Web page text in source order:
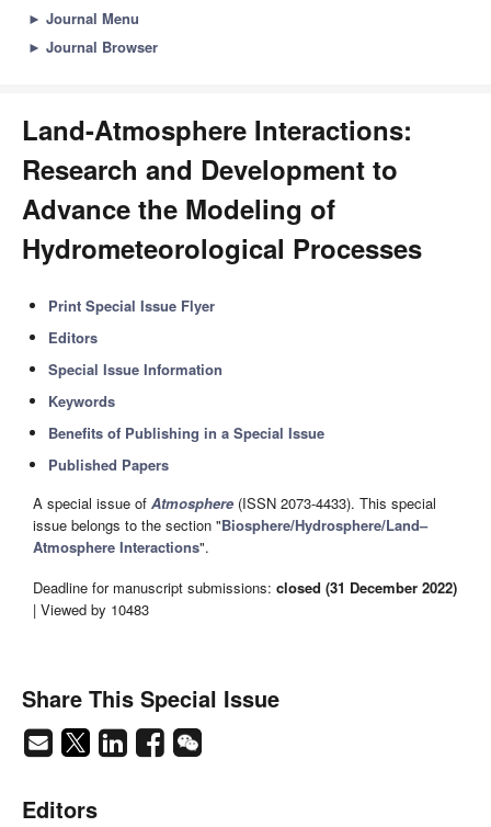
► Journal Menu
► Journal Browser
Land-Atmosphere Interactions:
Research and Development to
Advance the Modeling of
Hydrometeorological Processes
Print Special Issue Flyer
Editors
Special Issue Information
Keywords
Benefits of Publishing in a Special Issue
Published Papers
A special issue of Atmosphere (ISSN 2073-4433). This special
issue belongs to the section "Biosphere/Hydrosphere/Land–
Atmosphere Interactions".
Deadline for manuscript submissions: closed (31 December 2022)
| Viewed by 10483
Share This Special Issue
Editors